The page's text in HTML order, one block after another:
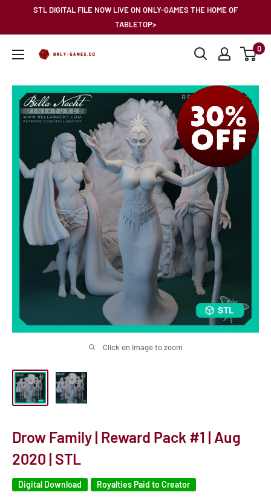
STL DIGITAL FILE NOW LIVE ON ONLY-GAMES THE HOME OF
TABLETOP>
Only-
0
Click on image to zoom
Drow Family | Reward Pack #1 | Aug
2020 | STL
Digital Download Royalties Paid to Creator